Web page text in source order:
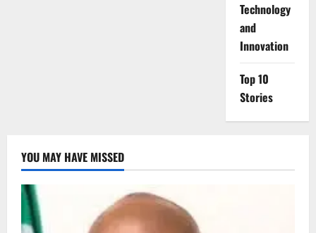
⁠Technology
and
Innovation
Top 10
Stories
YOU MAY HAVE MISSED